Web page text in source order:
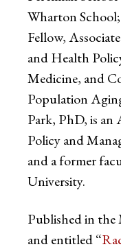
Wharton
Fellow,
and Health
Medicine, and
Population
Park, PhD, is an
Policy and
and a former
University.
Published in
and entitled “